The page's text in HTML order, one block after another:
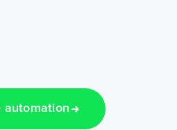
automation